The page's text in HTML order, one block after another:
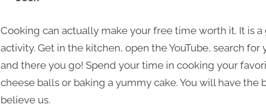
Cooking can actually make your free time worth it. It is
activity. Get in the kitchen, open the YouTube, search
and there you go! Spend your time in cooking your
cheese balls or baking a yummy cake. You will have the
believe us.